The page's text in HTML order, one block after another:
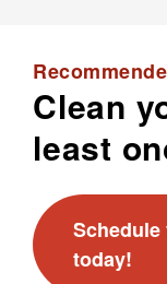
Clean
least
today!